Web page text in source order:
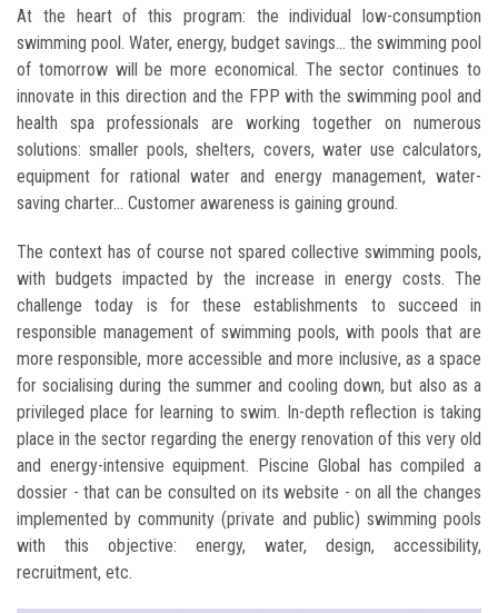
At the heart of this program: the individual low-consumption
swimming pool. Water, energy, budget savings... the swimming pool
of tomorrow will be more economical. The sector continues to
innovate in this direction and the FPP with the swimming pool and
health spa professionals are working together on numerous
solutions: smaller pools, shelters, covers, water use calculators,
equipment for rational water and energy management, water-
saving charter... Customer awareness is gaining ground.
The context has of course not spared collective swimming pools,
with budgets impacted by the increase in energy costs. The
challenge today is for these establishments to succeed in
responsible management of swimming pools, with pools that are
more responsible, more accessible and more inclusive, as a space
for socialising during the summer and cooling down, but also as a
privileged place for learning to swim. In-depth reflection is taking
place in the sector regarding the energy renovation of this very old
and energy-intensive equipment. Piscine Global has compiled a
dossier - that can be consulted on its website - on all the changes
implemented by community (private and public) swimming pools
with this objective: energy, water, design, accessibility,
recruitment, etc.